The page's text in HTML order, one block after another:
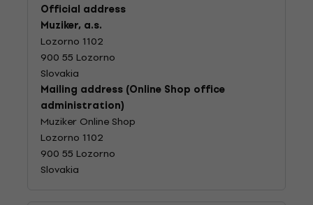
Official address
Muziker, a.s.
Lozorno 1102
900 55 Lozorno
Slovakia
Mailing address (Online Shop office
administration)
Muziker Online Shop
Lozorno 1102
900 55 Lozorno
Slovakia